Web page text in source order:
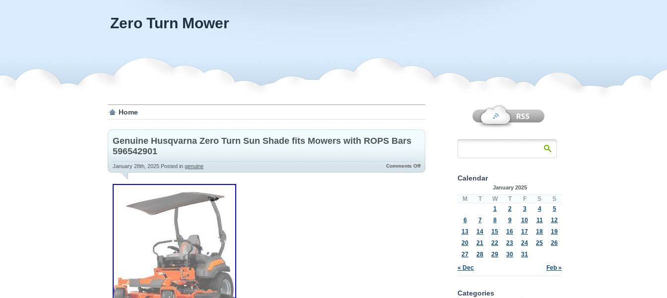
Zero Turn Mower
Home
Genuine Husqvarna Zero Turn Sun Shade fits Mowers with ROPS Bars
596542901
January 28th, 2025 Posted in genuine Comments Off
Calendar
January 2025
M T W T F S S
« Dec Feb »
1 2 3 4
5
6
7 8 9 10 11
12
13
14 15 16 17 18
19
20
21 22 23 24 25
26
27
28 29 30 31
Categories